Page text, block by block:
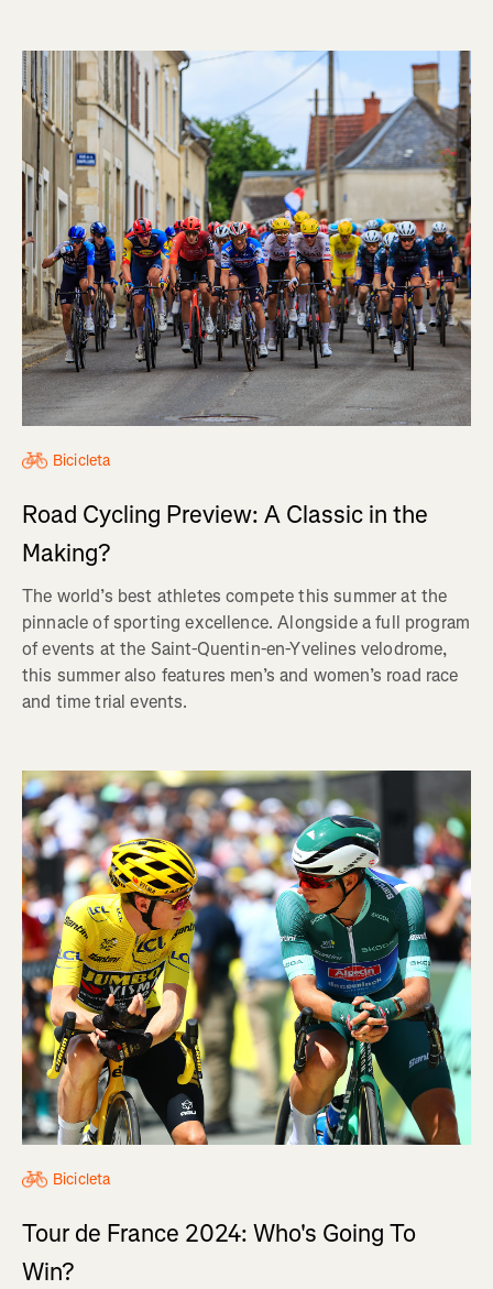
Bicicleta
Road Cycling Preview: A Classic in the
Making?
The world’s best athletes compete this summer at the
pinnacle of sporting excellence. Alongside a full program
of events at the Saint-Quentin-en-Yvelines velodrome,
this summer also features men’s and women’s road race
and time trial events.
Bicicleta
Tour de France 2024: Who's Going To
Win?